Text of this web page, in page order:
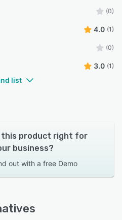
(0)
4.0 (1)
(0)
3.0 (1)
list
this product right for
business?
out with a free Demo